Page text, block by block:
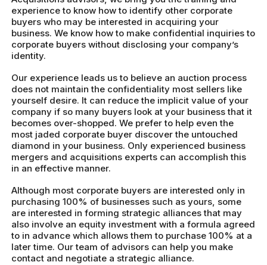
experience to know how to identify other corporate
buyers who may be interested in acquiring your
business. We know how to make confidential inquiries to
corporate buyers without disclosing your company’s
identity.
Our experience leads us to believe an auction process
does not maintain the confidentiality most sellers like
yourself desire. It can reduce the implicit value of your
company if so many buyers look at your business that it
becomes over-shopped. We prefer to help even the
most jaded corporate buyer discover the untouched
diamond in your business. Only experienced business
mergers and acquisitions experts can accomplish this
in an effective manner.
Although most corporate buyers are interested only in
purchasing 100% of businesses such as yours, some
are interested in forming strategic alliances that may
also involve an equity investment with a formula agreed
to in advance which allows them to purchase 100% at a
later time. Our team of advisors can help you make
contact and negotiate a strategic alliance.